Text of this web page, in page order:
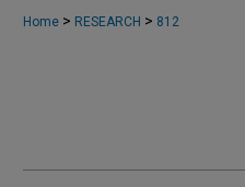
Home > RESEARCH > 812